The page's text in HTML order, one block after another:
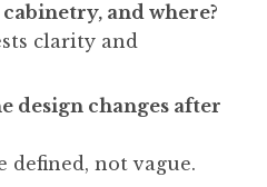
and where?
clarity and
design changes after
defined, not vague.